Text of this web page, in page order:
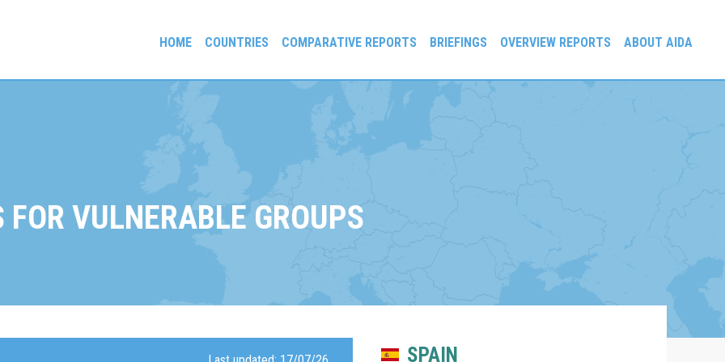
HOME COUNTRIES COMPARATIVE REPORTS BRIEFINGS OVERVIEW REPORTS ABOUT AIDA
FOR VULNERABLE GROUPS
SPAIN